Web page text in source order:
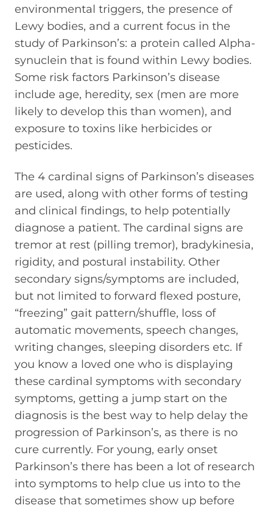
environmental triggers, the presence of
Lewy bodies, and a current focus in the
study of Parkinson’s: a protein called Alpha-
synuclein that is found within Lewy bodies.
Some risk factors Parkinson’s disease
include age, heredity, sex (men are more
likely to develop this than women), and
exposure to toxins like herbicides or
pesticides.
The 4 cardinal signs of Parkinson’s diseases
are used, along with other forms of testing
and clinical findings, to help potentially
diagnose a patient. The cardinal signs are
tremor at rest (pilling tremor), bradykinesia,
rigidity, and postural instability. Other
secondary signs/symptoms are included,
but not limited to forward flexed posture,
“freezing” gait pattern/shuffle, loss of
automatic movements, speech changes,
writing changes, sleeping disorders etc. If
you know a loved one who is displaying
these cardinal symptoms with secondary
symptoms, getting a jump start on the
diagnosis is the best way to help delay the
progression of Parkinson’s, as there is no
cure currently. For young, early onset
Parkinson’s there has been a lot of research
into symptoms to help clue us into to the
disease that sometimes show up before